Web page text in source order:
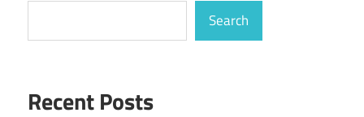
Search
Recent Posts